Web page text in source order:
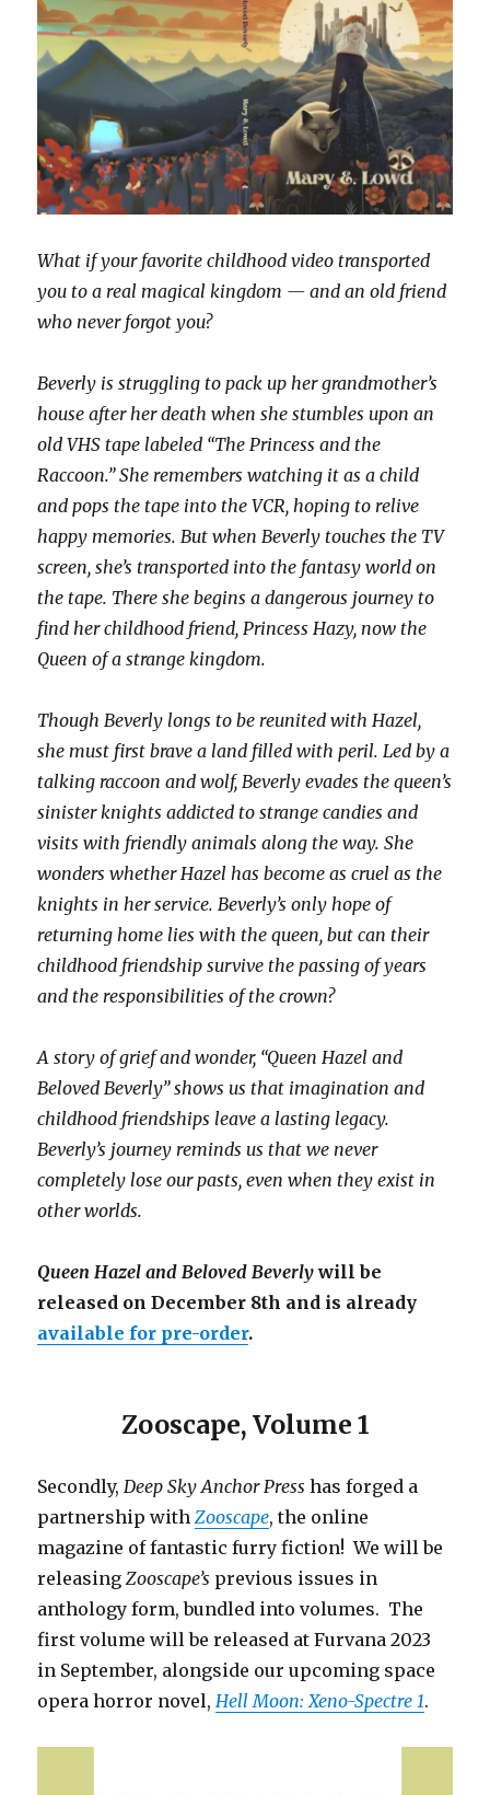
What if your favorite childhood video transported
you to a real magical kingdom — and an old friend
who never forgot you?
Beverly is struggling to pack up her grandmother’s
house after her death when she stumbles upon an
old VHS tape labeled “The Princess and the
Raccoon.” She remembers watching it as a child
and pops the tape into the VCR, hoping to relive
happy memories. But when Beverly touches the TV
screen, she’s transported into the fantasy world on
the tape. There she begins a dangerous journey to
find her childhood friend, Princess Hazy, now the
Queen of a strange kingdom.
Though Beverly longs to be reunited with Hazel,
she must first brave a land filled with peril. Led by a
talking raccoon and wolf, Beverly evades the queen’s
sinister knights addicted to strange candies and
visits with friendly animals along the way. She
wonders whether Hazel has become as cruel as the
knights in her service. Beverly’s only hope of
returning home lies with the queen, but can their
childhood friendship survive the passing of years
and the responsibilities of the crown?
A story of grief and wonder, “Queen Hazel and
Beloved Beverly” shows us that imagination and
childhood friendships leave a lasting legacy.
Beverly’s journey reminds us that we never
completely lose our pasts, even when they exist in
other worlds.
Queen Hazel and Beloved Beverlywill be
released on December 8th and is already
available for pre-order.
Zooscape, Volume 1
Secondly, Deep Sky Anchor Press has forged a
partnership withZooscape, the online
magazine of fantastic furry fiction! We will be
releasingZooscape’s previous issues in
anthology form, bundled into volumes. The
first volume will be released at Furvana 2023
in September, alongside our upcoming space
opera horror novel, Hell Moon: Xeno-Spectre 1.